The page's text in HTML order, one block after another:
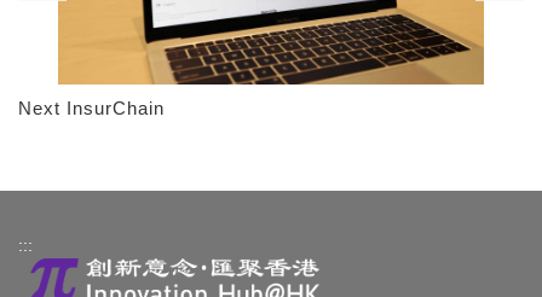
Next InsurChain
:::